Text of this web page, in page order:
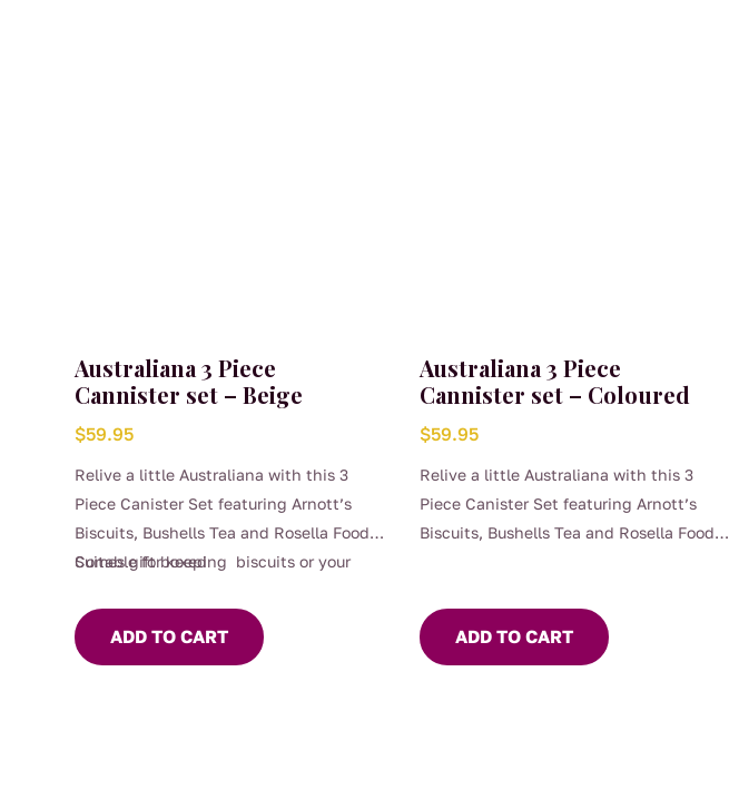
Australiana 3 Piece
Cannister set – Beige
$59.95
Relive a little Australiana with this 3
Piece Canister Set featuring Arnott’s
Biscuits, Bushells Tea and Rosella Foods,
Suitable for keeping biscuits or your
providing an airtight seal.
Comes gift boxed
ADD TO CART
Australiana 3 Piece
Cannister set – Coloured
$59.95
Relive a little Australiana with this 3
Piece Canister Set featuring Arnott’s
Biscuits, Bushells Tea and Rosella Foods,
providing an airtight seal.
ADD TO CART